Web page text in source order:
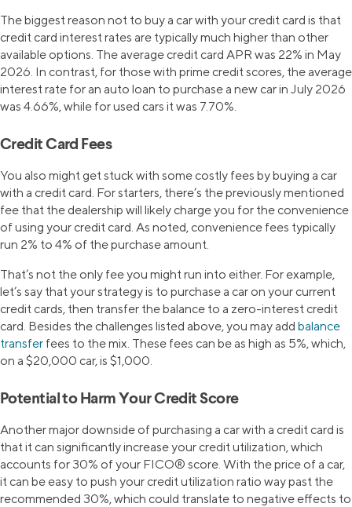
The biggest reason not to buy a car with your credit card is that
credit card interest rates are typically much higher than other
available options. The average credit card APR was 22% in May
2026. In contrast, for those with prime credit scores, the average
interest rate for an auto loan to purchase a new car in July 2026
was 4.66%, while for used cars it was 7.70%.
Credit Card Fees
You also might get stuck with some costly fees by buying a car
with a credit card. For starters, there’s the previously mentioned
fee that the dealership will likely charge you for the convenience
of using your credit card. As noted, convenience fees typically
run 2% to 4% of the purchase amount.
That’s not the only fee you might run into either. For example,
let’s say that your strategy is to purchase a car on your current
credit cards, then transfer the balance to a zero-interest credit
card. Besides the challenges listed above, you may add balance
transfer fees to the mix. These fees can be as high as 5%, which,
on a $20,000 car, is $1,000.
Potential to Harm Your Credit Score
Another major downside of purchasing a car with a credit card is
that it can significantly increase your credit utilization, which
accounts for 30% of your FICO® score. With the price of a car,
it can be easy to push your credit utilization ratio way past the
recommended 30%, which could translate to negative effects to